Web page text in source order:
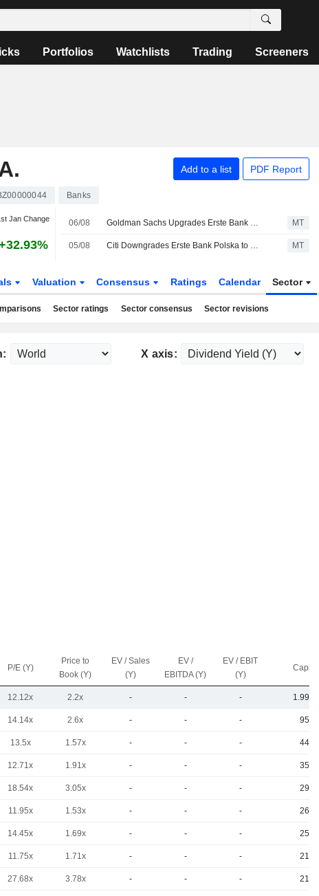
Portfolios Watchlists Trading Screeners
Add to a list PDF Report
Banks
Jan Change 06/08 Goldman Sachs Upgrades Erste Bank Polska to Neutral, Boosts PT MT
05/08 Citi Downgrades Erste Bank Polska to Neutral, Lifts PT MT
Valuation Consensus Ratings Calendar Sector
Sector ratings Sector consensus Sector revisions
X axis:
P/E (Y)
Price to
Book (Y)
EV / Sales
(Y)
EV /
EBITDA (Y)
EV / EBIT
(Y)
Capi.($)
12.12x 2.2x - - - 1.99TCr
14.14x 2.6x - - - 95TCr
13.5x 1.57x - - - 44TCr
12.71x 1.91x - - - 35TCr
18.54x 3.05x - - - 29TCr
11.95x 1.53x - - - 26TCr
14.45x 1.69x - - - 25TCr
11.75x 1.71x - - - 21TCr
27.68x 3.78x - - - 21TCr